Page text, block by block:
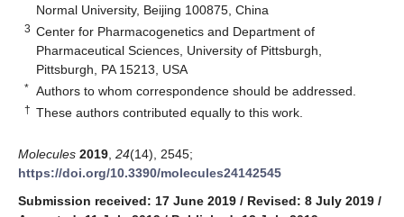
Normal University, Beijing 100875, China
3 Center for Pharmacogenetics and Department of
Pharmaceutical Sciences, University of Pittsburgh,
Pittsburgh, PA 15213, USA
* Authors to whom correspondence should be addressed.
† These authors contributed equally to this work.
Molecules 2019 24(14), 2545;
https://doi.org/10.3390/molecules24142545
Submission received: 17 June 2019 / Revised: 8 July 2019 /